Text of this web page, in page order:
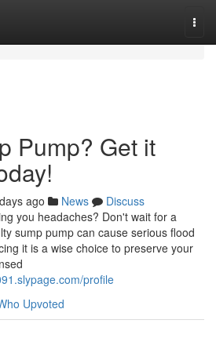
Pump? Get it
ago News
Discuss
you headaches? Don't wait for a
sump pump can cause serious flood
it is a wise choice to preserve your
profile
Upvoted